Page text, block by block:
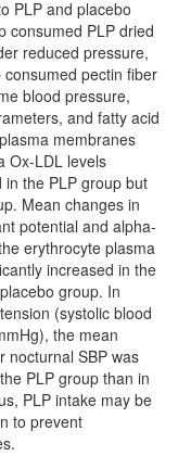
PLP and placebo
consumed PLP dried
reduced pressure,
pectin fiber
blood pressure,
and fatty acid
membranes
Ox-LDL levels
the PLP group but
Mean changes in
potential and alpha-
erythrocyte plasma
increased in the
group. In
(systolic blood
the mean
nocturnal SBP was
PLP group than in
PLP intake may be
to prevent